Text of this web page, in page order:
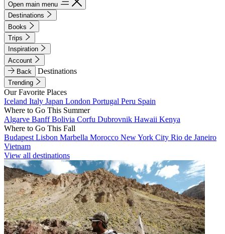
Open main menu
Destinations
Books
Trips
Inspiration
Account
Back
Destinations
Trending
Our Favorite Places
Iceland Italy Japan London Portugal Peru Spain
Where to Go This Summer
Algarve BanffBolivia Corfu Dubrovnik Hawaii Kenya
Where to Go This Fall
Budapest Lisbon Marbella Morocco New York City Rio de Janeiro
Vietnam
View all destinations